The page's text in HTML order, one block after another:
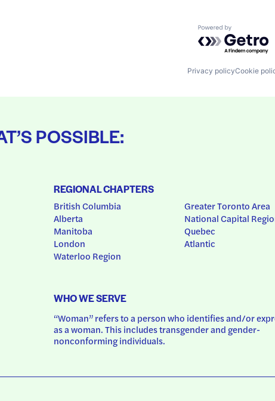
Powered by
Privacy policyCookie
POSSIBLE:
REGIONAL CHAPTERS
British Columbia
Alberta
Manitoba
London
Waterloo Region
Greater Toronto Area
National Capital
Quebec
Atlantic
WHO WE SERVE
“Woman” refers to a person who identifies and/or
as a woman. This includes transgender and gender-
nonconforming individuals.